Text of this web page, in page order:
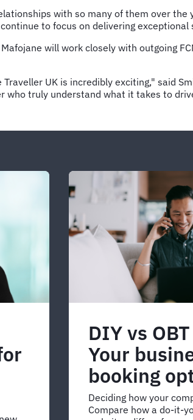
with so many of them over
to focus on delivering
will work closely with outgoing
UK is incredibly exciting," said
who truly understand what it takes to
DIY vs
Your
booking
Deciding how your
Compare how a do-it-